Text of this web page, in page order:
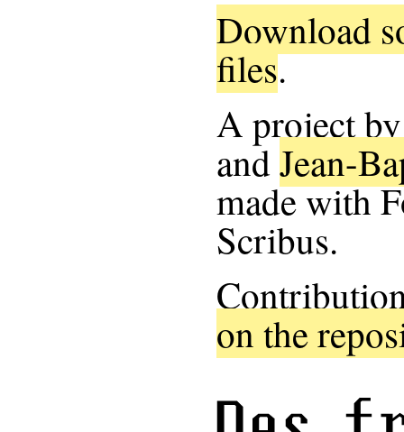
Download
files.
A project
andJean-
made with
Scribus.
on the